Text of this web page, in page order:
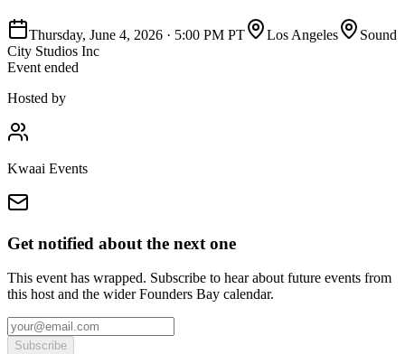
Thursday, June 4, 2026 · 5:00 PM PT Los Angeles
Sound
City Studios Inc
Event ended
Hosted by
Kwaai Events
Get notified about the next one
This event has wrapped. Subscribe to hear about future events from
this host and the wider Founders Bay calendar.
Subscribe